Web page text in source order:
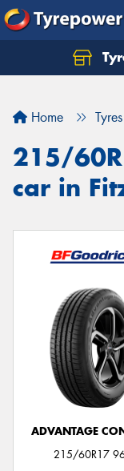
Home Tyres
215/
car in
ADVANTAGE
215/60R17